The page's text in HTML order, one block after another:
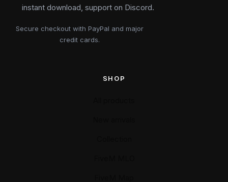
instant download, support on Discord.
Secure checkout with PayPal and major
credit cards.
SHOP